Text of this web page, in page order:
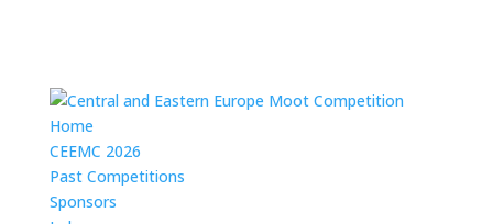
Home
CEEMC 2026
Past Competitions
Sponsors